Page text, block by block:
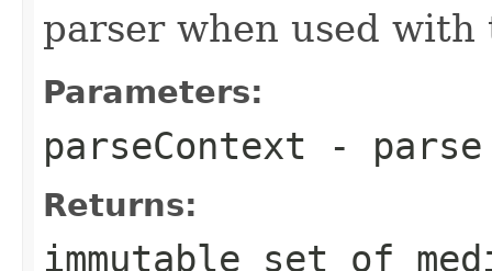
parser when used
Parameters:
parseContext -
Returns:
immutable set of